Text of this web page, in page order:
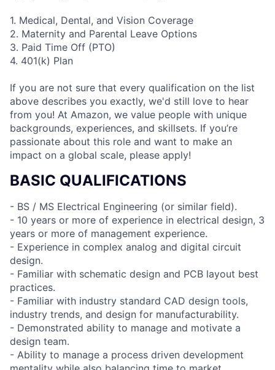
1. Medical, Dental, and Vision Coverage
2. Maternity and Parental Leave Options
3. Paid Time Off (PTO)
4. 401(k) Plan
If you are not sure that every qualification on the list
above describes you exactly, we'd still love to hear
from you! At Amazon, we value people with unique
backgrounds, experiences, and skillsets. If you’re
passionate about this role and want to make an
impact on a global scale, please apply!
BASIC QUALIFICATIONS
- BS / MS Electrical Engineering (or similar field).
- 10 years or more of experience in electrical design, 3
years or more of management experience.
- Experience in complex analog and digital circuit
design.
- Familiar with schematic design and PCB layout best
practices.
- Familiar with industry standard CAD design tools,
industry trends, and design for manufacturability.
- Demonstrated ability to manage and motivate a
design team.
- Ability to manage a process driven development